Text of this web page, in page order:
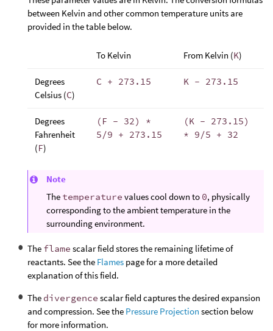
between Kelvin and other common temperature units are
provided in the table below.
To Kelvin From Kelvin (K)
Degrees
Celsius (C)
C + 273.15 K - 273.15
Degrees
Fahrenheit
(F)
(F - 32) *
5/9 + 273.15
(K - 273.15)
* 9/5 + 32
Note
The temperature values cool down to 0, physically
corresponding to the ambient temperature in the
surrounding environment.
The flame scalar field stores the remaining lifetime of
reactants. See the Flames page for a more detailed
explanation of this field.
The divergence scalar field captures the desired expansion
and compression. See the Pressure Projection section below
for more information.